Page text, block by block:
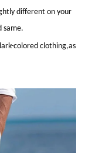
different on your
same.
colored clothing,as